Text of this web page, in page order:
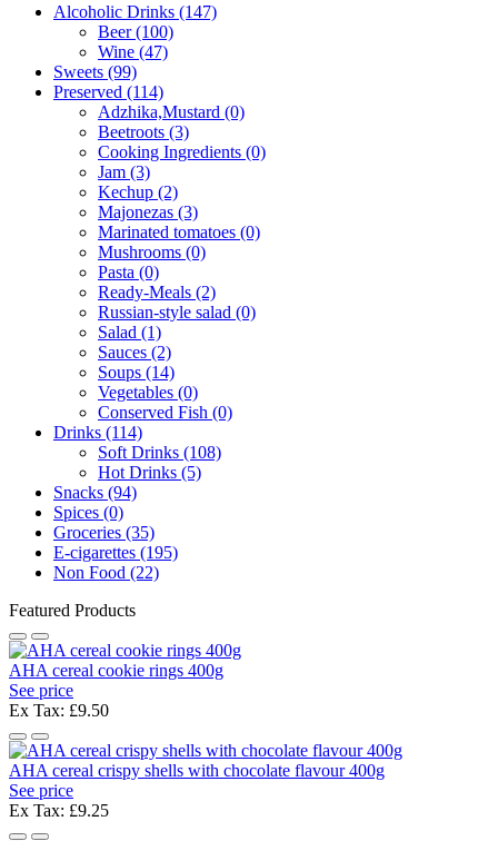
Alcoholic Drinks (147)
Beer (100)
Wine (47)
Sweets (99)
Preserved (114)
Adzhika,Mustard (0)
Beetroots (3)
Cooking Ingredients (0)
Jam (3)
Kechup (2)
Majonezas (3)
Marinated tomatoes (0)
Mushrooms (0)
Pasta (0)
Ready-Meals (2)
Russian-style salad (0)
Salad (1)
Sauces (2)
Soups (14)
Vegetables (0)
Conserved Fish (0)
Drinks (114)
Soft Drinks (108)
Hot Drinks (5)
Snacks (94)
Spices (0)
Groceries (35)
E-cigarettes (195)
Non Food (22)
Featured Products
AHA cereal cookie rings 400g
See price
Ex Tax: £9.50
AHA cereal crispy shells with chocolate flavour 400g
See price
Ex Tax: £9.25